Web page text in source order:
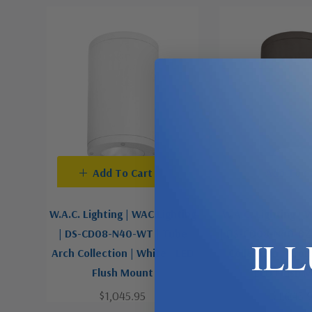
W.A.C. Lighting | WAC Lighting
| DS-CD08-N40-WT | Tube
Arch Collection | White | LED
Flush Mount
$1,045.95
Add To Cart
Collection |
LED Flush